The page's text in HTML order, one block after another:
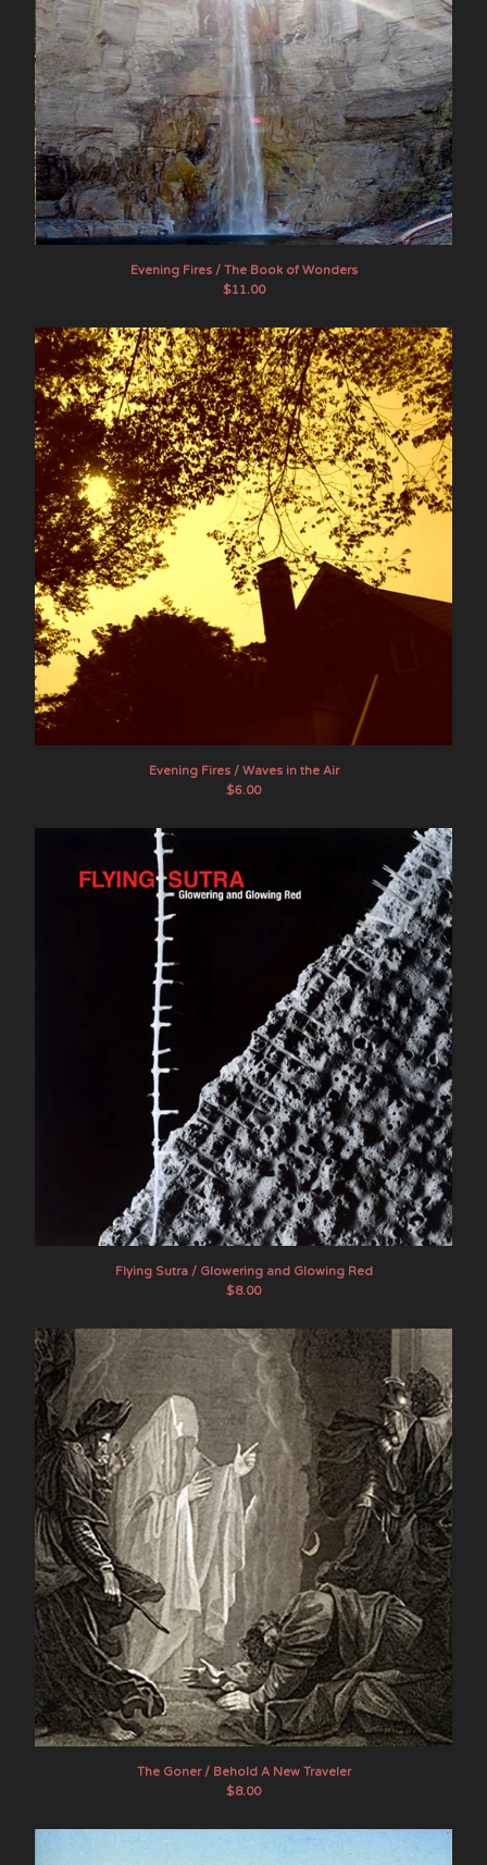
Evening Fires / The Book of Wonders
$11.00
Evening Fires / Waves in the Air
$6.00
Flying Sutra / Glowering and Glowing Red
$8.00
The Goner / Behold A New Traveler
$8.00